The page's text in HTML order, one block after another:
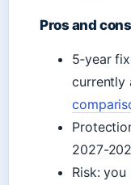
Pros and
5‑year
currently
2027-
Risk: